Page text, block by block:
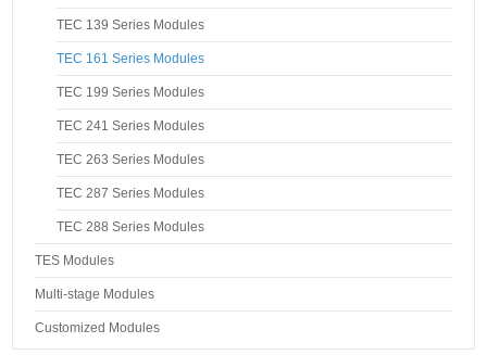
TEC 139 Series Modules
TEC 161 Series Modules
TEC 199 Series Modules
TEC 241 Series Modules
TEC 263 Series Modules
TEC 287 Series Modules
TEC 288 Series Modules
TES Modules
Multi-stage Modules
Customized Modules